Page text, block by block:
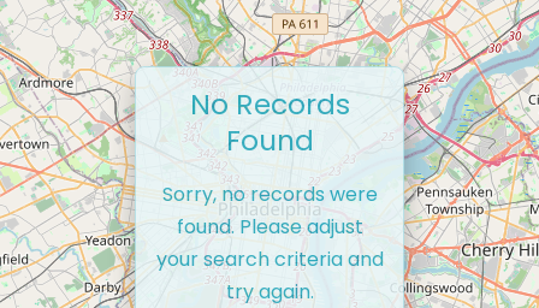
No Records
Found
Sorry, no records were
found. Please adjust
your search criteria and
try again.